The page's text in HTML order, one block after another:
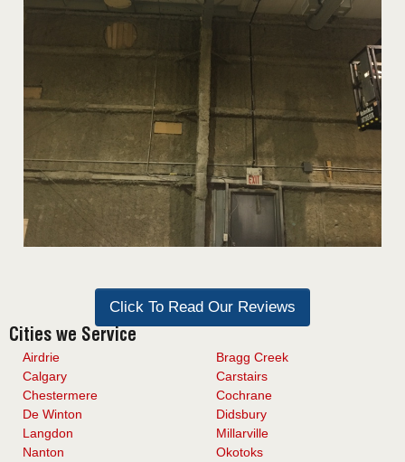
Click To Read Our Reviews
Cities we Service
Airdrie
Bragg Creek
Calgary
Carstairs
Chestermere
Cochrane
De Winton
Didsbury
Langdon
Millarville
Nanton
Okotoks